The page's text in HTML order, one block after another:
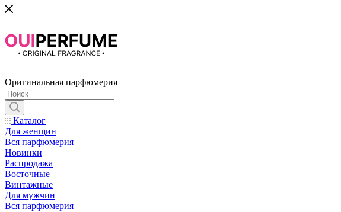
Оригинальная парфюмерия
Каталог
Для женщин
Вся парфюмерия
Новинки
Распродажа
Восточные
Винтажные
Для мужчин
Вся парфюмерия